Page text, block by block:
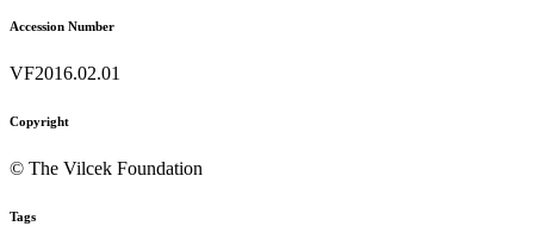
Accession Number
VF2016.02.01
Copyright
© The Vilcek Foundation
Tags